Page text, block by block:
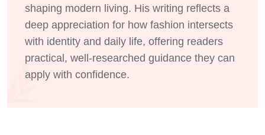
shaping modern living. His writing reflects a
deep appreciation for how fashion intersects
with identity and daily life, offering readers
practical, well-researched guidance they can
apply with confidence.